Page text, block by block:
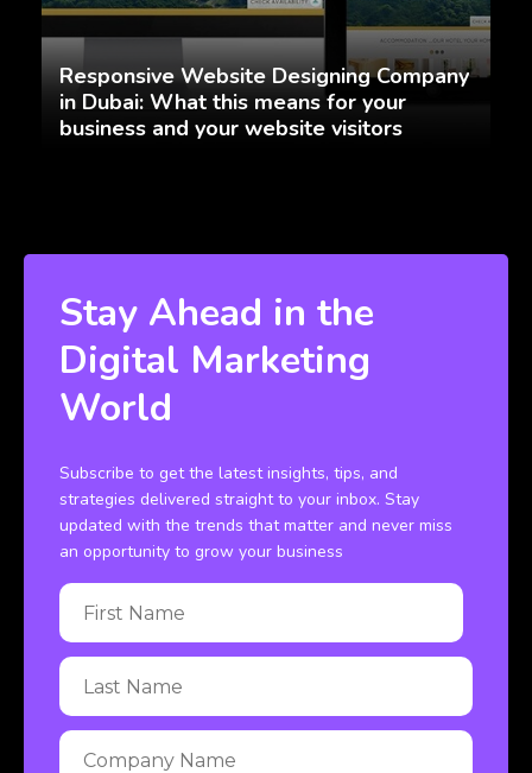
Responsive Website Designing Company
in Dubai: What this means for your
business and your website visitors
Stay Ahead in the
Digital Marketing
World
Subscribe to get the latest insights, tips, and
strategies delivered straight to your inbox. Stay
updated with the trends that matter and never miss
an opportunity to grow your business